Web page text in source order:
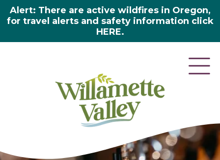
Alert: There are active wildfires in Oregon,
for travel alerts and safety information click
HERE.